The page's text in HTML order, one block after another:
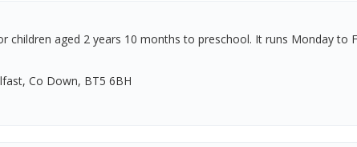
children aged 2 years 10 months to preschool. It runs Monday to
Co Down, BT5 6BH